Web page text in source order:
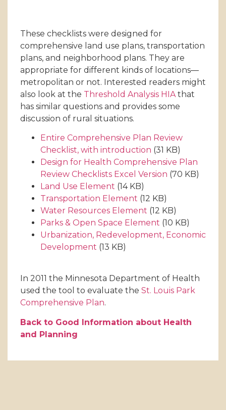
These checklists were designed for
comprehensive land use plans, transportation
plans, and neighborhood plans. They are
appropriate for different kinds of locations—
metropolitan or not. Interested readers might
also look at the Threshold Analysis HIA that
has similar questions and provides some
discussion of rural situations.
Entire Comprehensive Plan Review
Checklist, with introduction (31 KB)
Design for Health Comprehensive Plan
Review Checklists Excel Version (70 KB)
Land Use Element (14 KB)
Transportation Element (12 KB)
Water Resources Element (12 KB)
Parks & Open Space Element (10 KB)
Urbanization, Redevelopment, Economic
Development (13 KB)
In 2011 the Minnesota Department of Health
used the tool to evaluate the St. Louis Park
Comprehensive Plan.
Back to Good Information about Health
and Planning